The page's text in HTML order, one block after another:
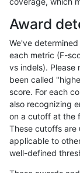
gduggal-bwaplat
gduggal-bwaplat
gduggal-bwaplat
gduggal-bwaplat
gduggal-bwaplat
gduggal-bwaplat
gduggal-bwaplat
Award
We've
each metric (F-
vs indels).
been called
score. For each
also recognizing
on a cutoff at the
These cutoffs
applicable to
well-defined